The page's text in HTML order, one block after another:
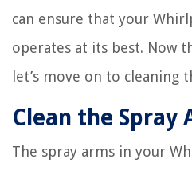
can ensure that your
operates at its best. Now
let’s move on to cleaning
Clean the Spray
The spray arms in your